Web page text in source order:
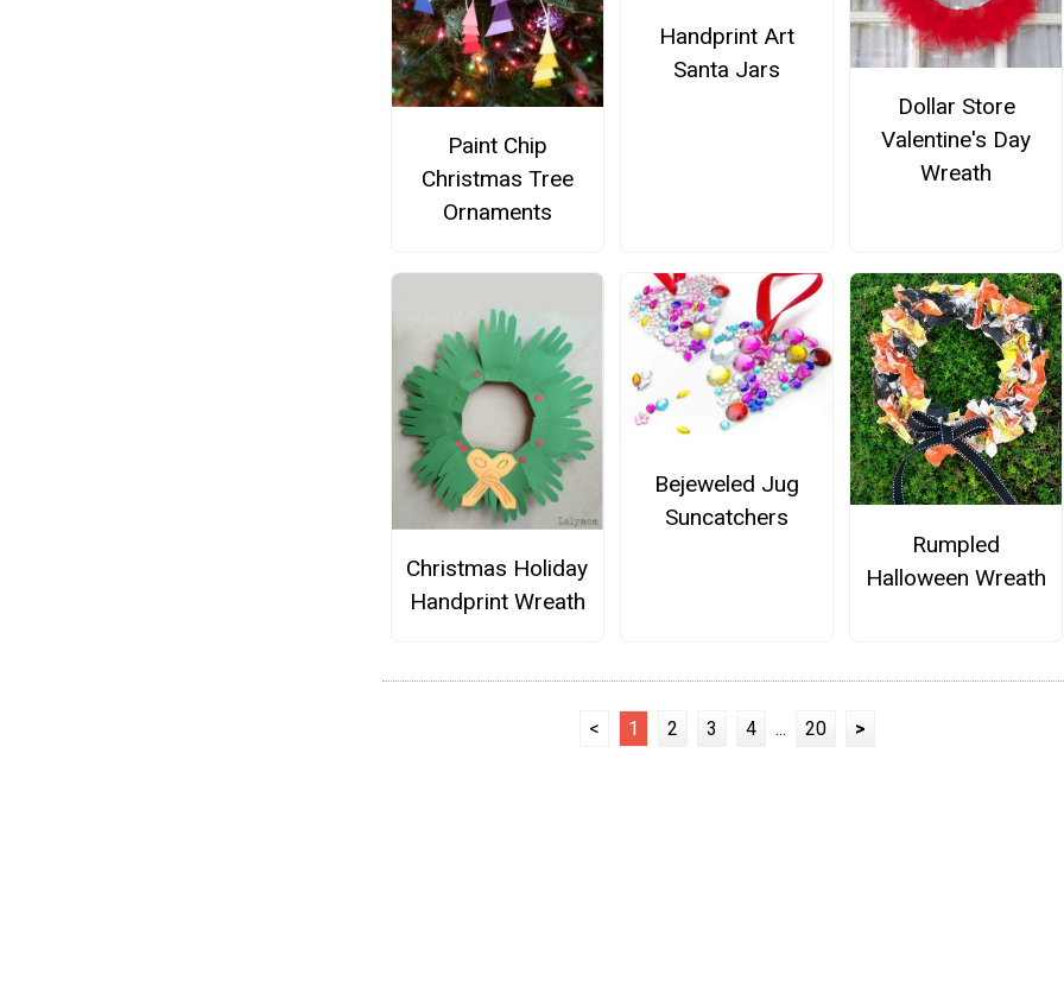
Paint Chip
Christmas Tree
Ornaments
Handprint Art
Santa Jars
Dollar Store
Valentine's Day
Wreath
Christmas Holiday
Handprint Wreath
Bejeweled Jug
Suncatchers
Rumpled
Halloween Wreath
< 1 2 3 4 ... 20 >